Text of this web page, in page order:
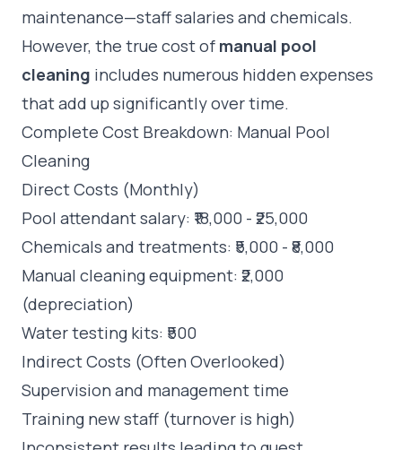
maintenance—staff salaries and chemicals.
However, the true cost of manual pool
cleaning includes numerous hidden expenses
that add up significantly over time.
Complete Cost Breakdown: Manual Pool
Cleaning
Direct Costs (Monthly)
Pool attendant salary: ₹18,000 - ₹25,000
Chemicals and treatments: ₹5,000 - ₹8,000
Manual cleaning equipment: ₹2,000
(depreciation)
Water testing kits: ₹500
Indirect Costs (Often Overlooked)
Supervision and management time
Training new staff (turnover is high)